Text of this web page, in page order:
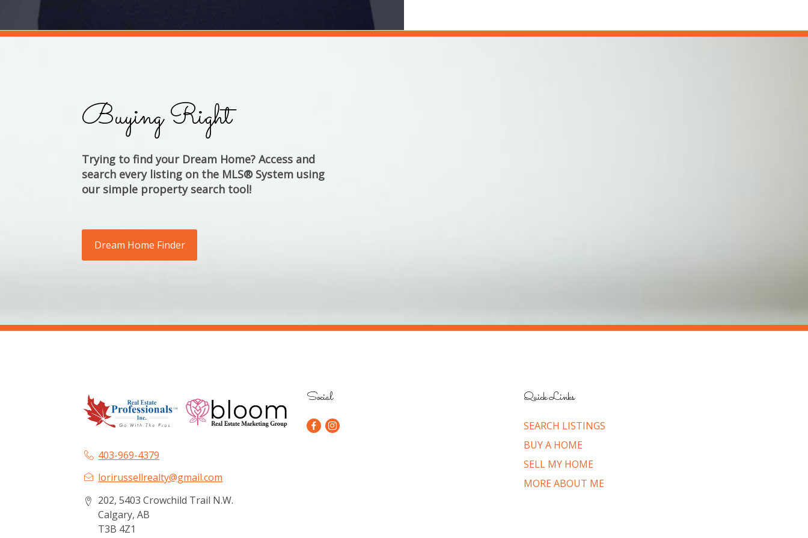
Buying Right
Trying to find your Dream Home? Access and
search every listing on the MLS® System using
our simple property search tool!
Dream Home Finder
403-969-4379
lorirussellrealty@gmail.com
202, 5403 Crowchild Trail N.W.
Calgary, AB
T3B 4Z1
Social Quick Links
SEARCH LISTINGS
BUY A HOME
SELL MY HOME
MORE ABOUT ME